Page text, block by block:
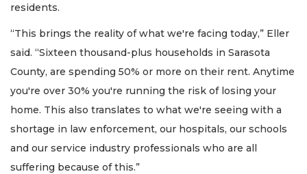
residents.
“This brings the reality of what we're facing today,” Eller
said. “Sixteen thousand-plus households in Sarasota
County, are spending 50% or more on their rent. Anytime
you're over 30% you're running the risk of losing your
home. This also translates to what we're seeing with a
shortage in law enforcement, our hospitals, our schools
and our service industry professionals who are all
suffering because of this.”